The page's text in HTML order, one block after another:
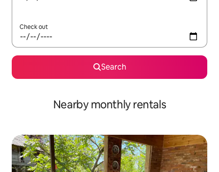
Check out
Search
Nearby monthly rentals